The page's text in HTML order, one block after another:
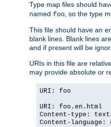
Type map files should
named foo, so the type
This file should have an
blank lines. Blank lines
and if present will be
URIs in this file are
may provide absolute or
URI: foo
URI: foo.en.html
Content-type:
Content-language: